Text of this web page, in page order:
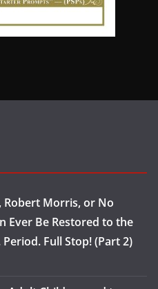
Robert Morris, or No
Ever Be Restored to the
Full Stop! (Part 2)